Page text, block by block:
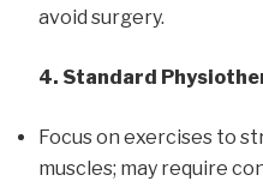
avoid surgery.
4. Standard
Focus on exercises to
muscles; may require